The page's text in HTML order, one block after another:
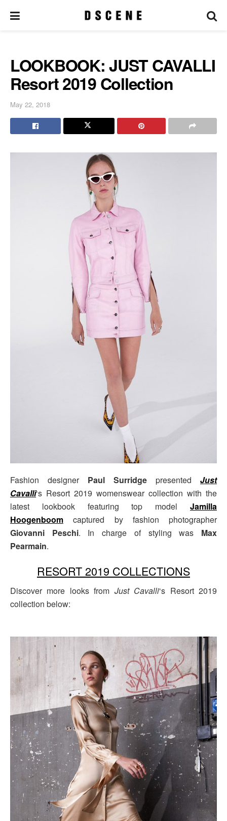
LOOKBOOK: JUST CAVALLI
Resort 2019 Collection
May 22, 2018
Fashion designer Paul Surridge presented Just
Cavalli‘s Resort 2019 womenswear collection with the
latest lookbook featuring top model Jamilla
Hoogenboom captured by fashion photographer
Giovanni Peschi. In charge of styling was Max
Pearmain.
RESORT 2019 COLLECTIONS
Discover more looks from Just Cavalli‘s Resort 2019
collection below: